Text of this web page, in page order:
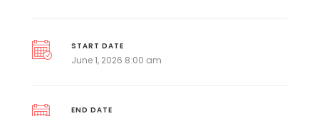
START DATE
June 1, 2026 8:00 am
END DATE